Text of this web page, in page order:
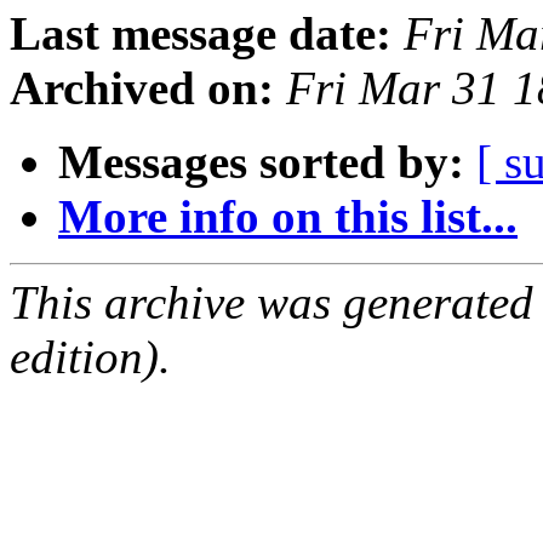
Last message date: Fri
Archived on: Fri Mar 31
Messages sorted by: [
More info on this list...
This archive was
edition).